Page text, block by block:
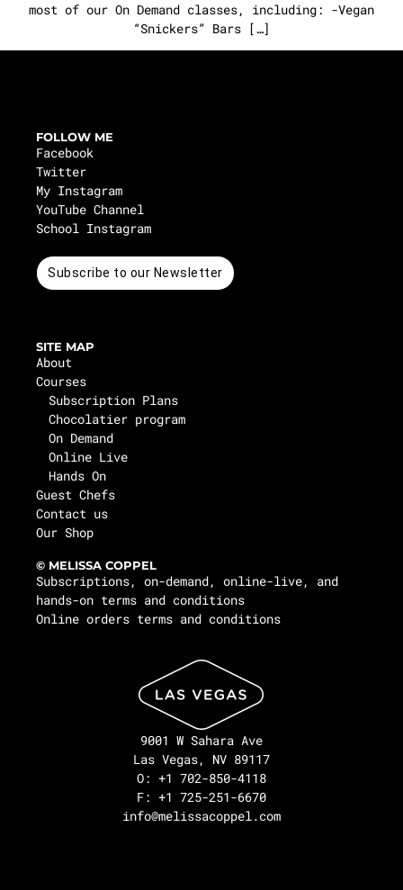
most of our On Demand classes, including: -Vegan
“Snickers” Bars […]
FOLLOW ME
Facebook
Twitter
My Instagram
YouTube Channel
School Instagram
Subscribe to our Newsletter
SITE MAP
About
Courses
Subscription Plans
Chocolatier program
On Demand
Online Live
Hands On
Guest Chefs
Contact us
Our Shop
© MELISSA COPPEL
Subscriptions, on-demand, online-live, and
hands-on terms and conditions
Online orders terms and conditions
9001 W Sahara Ave
Las Vegas, NV 89117
O: +1 702-850-4118
F: +1 725-251-6670
info@melissacoppel.com